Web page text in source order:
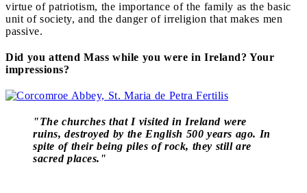
virtue of patriotism, the importance of the family as the basic
unit of society, and the danger of irreligion that makes men
passive.
Did you attend Mass while you were in Ireland? Your
impressions?
"The churches that I visited in Ireland were
ruins, destroyed by the English 500 years ago. In
spite of their being piles of rock, they still are
sacred places."